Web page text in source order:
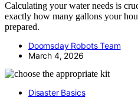
Calculating your water needs is
exactly how many gallons your
prepared.
Doomsday Robots Team
March 4, 2026
Disaster Basics